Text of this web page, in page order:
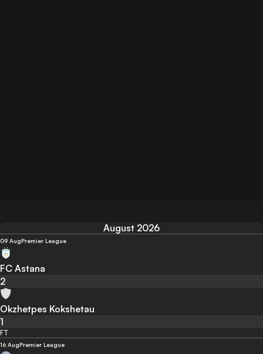
August 2026
09 AugPremier League
FC Astana
2
Okzhetpes Kokshetau
1
FT
16 AugPremier League